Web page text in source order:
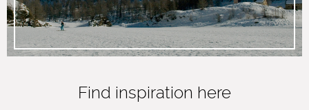
Find inspiration here